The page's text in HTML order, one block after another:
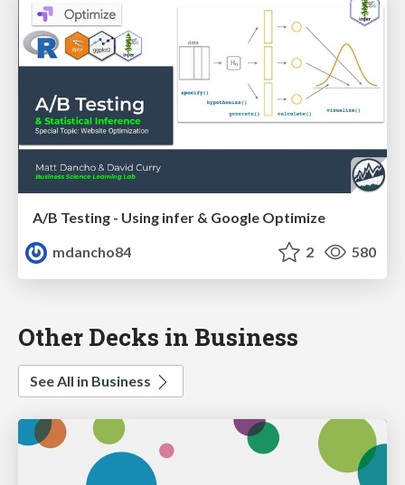
A/B Testing - Using infer & Google Optimize
mdancho84
2 580
Other Decks in Business
See All in Business